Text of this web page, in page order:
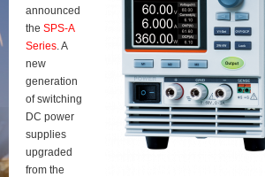
announced
the SPS‑A
Series. A
new
generation
of switching
DC power
supplies
upgraded
from the